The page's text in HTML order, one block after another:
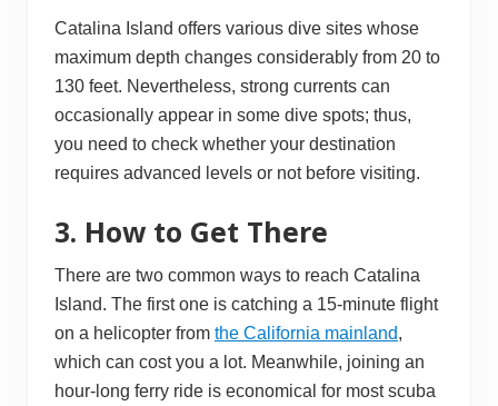
Catalina Island offers various dive sites whose
maximum depth changes considerably from 20 to
130 feet. Nevertheless, strong currents can
occasionally appear in some dive spots; thus,
you need to check whether your destination
requires advanced levels or not before visiting.
3. How to Get There
There are two common ways to reach Catalina
Island. The first one is catching a 15-minute flight
on a helicopter from the California mainland,
which can cost you a lot. Meanwhile, joining an
hour-long ferry ride is economical for most scuba